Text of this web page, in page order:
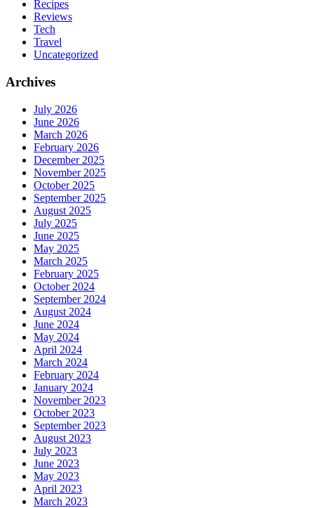
Recipes
Reviews
Tech
Travel
Uncategorized
Archives
July 2026
June 2026
March 2026
February 2026
December 2025
November 2025
October 2025
September 2025
August 2025
July 2025
June 2025
May 2025
March 2025
February 2025
October 2024
September 2024
August 2024
June 2024
May 2024
April 2024
March 2024
February 2024
January 2024
November 2023
October 2023
September 2023
August 2023
July 2023
June 2023
May 2023
April 2023
March 2023